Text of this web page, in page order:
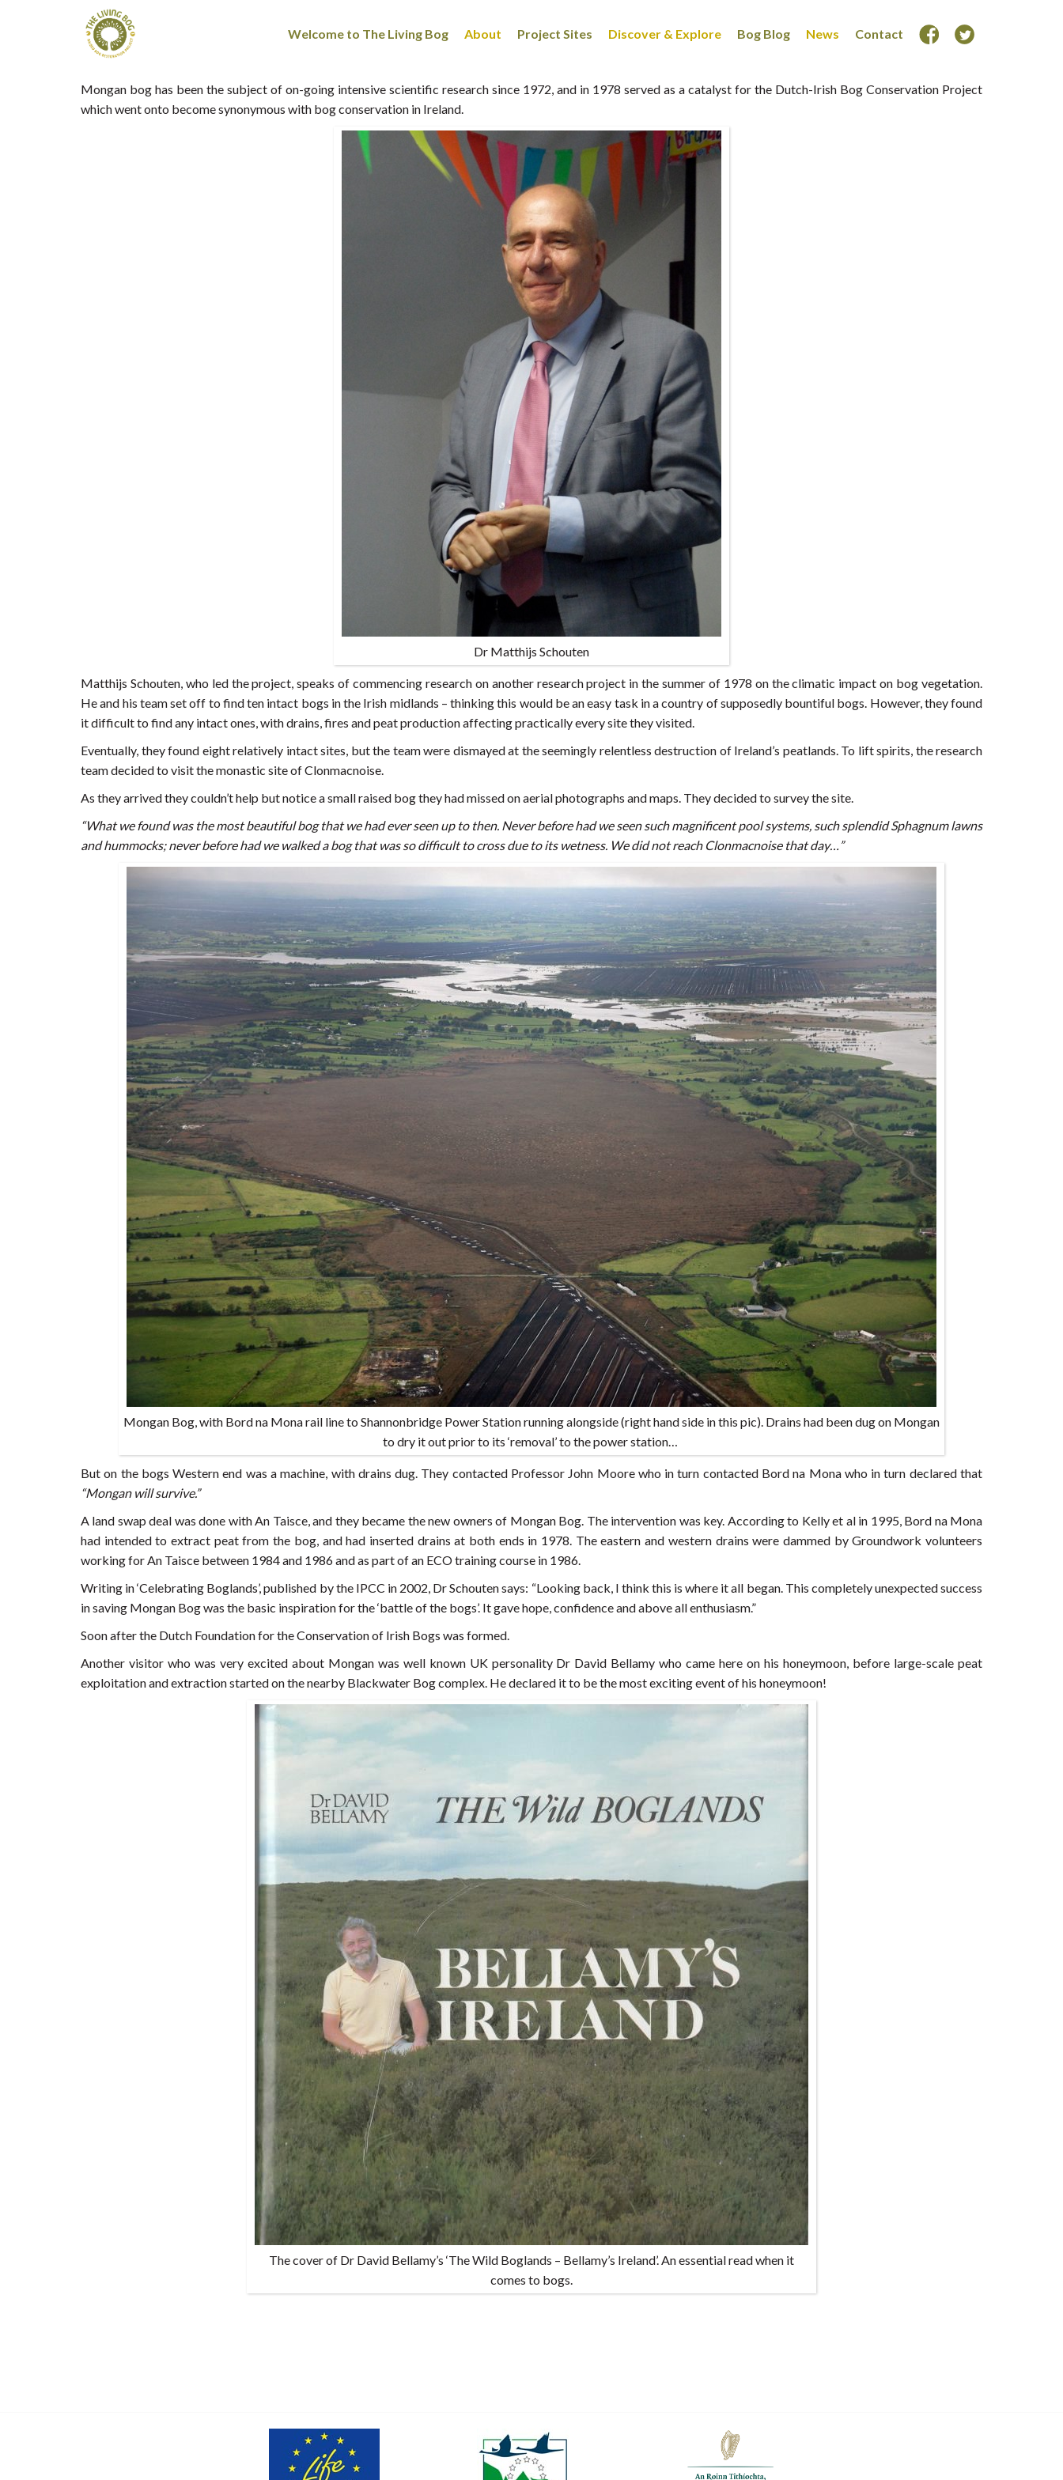
Welcome to The Living Bog About Project Sites Discover & Explore Bog Blog News Contact
Mongan bog has been the subject of on-going intensive scientific research since 1972, and in 1978 served as a catalyst for the Dutch-Irish Bog Conservation Project
which went onto become synonymous with bog conservation in Ireland.
Dr Matthijs Schouten
Matthijs Schouten, who led the project, speaks of commencing research on another research project in the summer of 1978 on the climatic impact on bog vegetation.
He and his team set off to find ten intact bogs in the Irish midlands – thinking this would be an easy task in a country of supposedly bountiful bogs. However, they found
it difficult to find any intact ones, with drains, fires and peat production affecting practically every site they visited.
Eventually, they found eight relatively intact sites, but the team were dismayed at the seemingly relentless destruction of Ireland’s peatlands. To lift spirits, the research
team decided to visit the monastic site of Clonmacnoise.
As they arrived they couldn’t help but notice a small raised bog they had missed on aerial photographs and maps. They decided to survey the site.
“What we found was the most beautiful bog that we had ever seen up to then. Never before had we seen such magnificent pool systems, such splendid Sphagnum lawns
and hummocks; never before had we walked a bog that was so difficult to cross due to its wetness. We did not reach Clonmacnoise that day…”
Mongan Bog, with Bord na Mona rail line to Shannonbridge Power Station running alongside (right hand side in this pic). Drains had been dug on Mongan
to dry it out prior to its ‘removal’ to the power station…
But on the bogs Western end was a machine, with drains dug. They contacted Professor John Moore who in turn contacted Bord na Mona who in turn declared that
“Mongan will survive.”
A land swap deal was done with An Taisce, and they became the new owners of Mongan Bog. The intervention was key. According to Kelly et al in 1995, Bord na Mona
had intended to extract peat from the bog, and had inserted drains at both ends in 1978. The eastern and western drains were dammed by Groundwork volunteers
working for An Taisce between 1984 and 1986 and as part of an ECO training course in 1986.
Writing in ‘Celebrating Boglands’, published by the IPCC in 2002, Dr Schouten says: “Looking back, I think this is where it all began. This completely unexpected success
in saving Mongan Bog was the basic inspiration for the ‘battle of the bogs’. It gave hope, confidence and above all enthusiasm.”
Soon after the Dutch Foundation for the Conservation of Irish Bogs was formed.
Another visitor who was very excited about Mongan was well known UK personality Dr David Bellamy who came here on his honeymoon, before large-scale peat
exploitation and extraction started on the nearby Blackwater Bog complex. He declared it to be the most exciting event of his honeymoon!
The cover of Dr David Bellamy’s ‘The Wild Boglands – Bellamy’s Ireland’. An essential read when it
comes to bogs.